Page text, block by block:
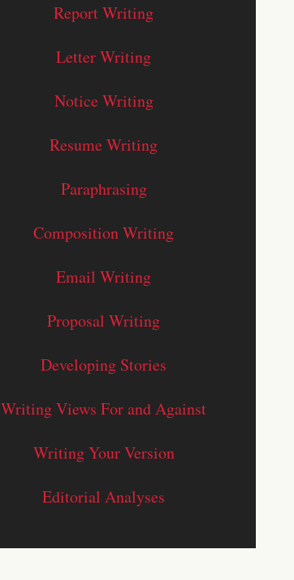
Report Writing
Letter Writing
Notice Writing
Resume Writing
Paraphrasing
Composition Writing
Email Writing
Proposal Writing
Developing Stories
Writing Views For and Against
Writing Your Version
Editorial Analyses